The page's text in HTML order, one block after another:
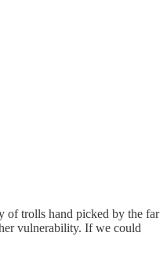
of trolls hand picked by the far
vulnerability. If we could